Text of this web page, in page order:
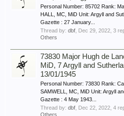
Personal Number: 85702 Rank:
HALL, MC, MiD Unit: Argyll and
Gazette : 27 January...
Thread by: dbf Dec 29, 2022 , 3
Others
73830 Major Hugh de
MiD, 7 Argyll and
13/01/1945
Personal Number: 73830 Rank:
SAMWELL, MC, MiD Unit: Argyll
Gazette : 4 May 1943...
Thread by: dbf Dec 22, 2022 , 4
Others